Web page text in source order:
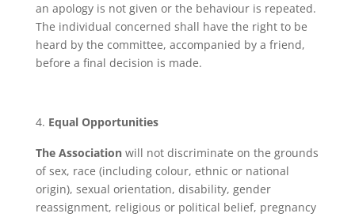
an apology is not given or the behaviour is repeated.
The individual concerned shall have the right to be
heard by the committee, accompanied by a friend,
before a final decision is made.
Equal Opportunities
The Associationwill not discriminate on the grounds
of sex, race (including colour, ethnic or national
origin), sexual orientation, disability, gender
reassignment, religious or political belief, pregnancy